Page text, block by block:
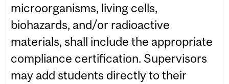
microorganisms, living cells,
biohazards, and/or radioactive
materials, shall include the appropriate
compliance certification. Supervisors
may add students directly to their